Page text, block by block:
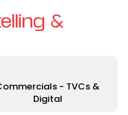
&
- TVCs &
Digital